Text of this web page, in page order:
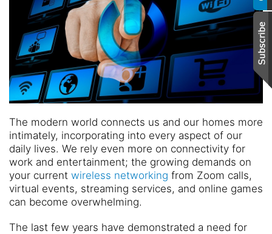
The modern world connects us and our homes more
intimately, incorporating into every aspect of our
daily lives. We rely even more on connectivity for
work and entertainment; the growing demands on
your current wireless networking from Zoom calls,
virtual events, streaming services, and online games
can become overwhelming.
The last few years have demonstrated a need for